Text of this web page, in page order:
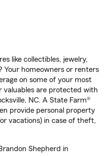
like collectibles, jewelry,
Your homeowners or renters
on some of your most
valuables are protected with
NC. A State Farm®
provide personal property
vacations) in case of theft,
Shepherd in